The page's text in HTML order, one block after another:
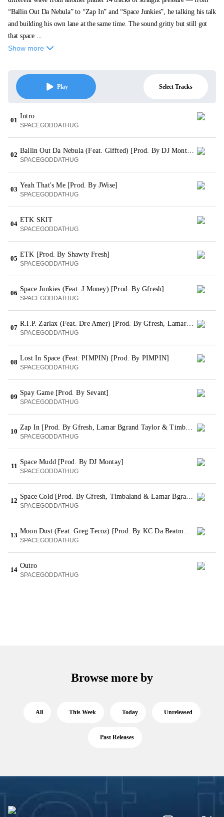
“Ballin Out Da Nebula” to “Zap In” and “Space Junkies”, he talking his talk
and building his own lane at the same time. The sound gritty but still got
that space ...
Show more
Play Select Tracks
01
Intro
SPACEGODDATHUG
02
Ballin Out Da Nebula (Feat. Giffted) [Prod. By DJ Montay]
SPACEGODDATHUG
03
Yeah That's Me [Prod. By JWise]
SPACEGODDATHUG
04
ETK SKIT
SPACEGODDATHUG
05
ETK [Prod. By Shawty Fresh]
SPACEGODDATHUG
06
Space Junkies (Feat. J Money) [Prod. By Gfresh]
SPACEGODDATHUG
07
R.I.P. Zarlax (Feat. Dre Amer) [Prod. By Gfresh, Lamar Bgrand Taylor & Dun Deal On The Track]
SPACEGODDATHUG
08
Lost In Space (Feat. PIMPIN) [Prod. By PIMPIN]
SPACEGODDATHUG
09
Spay Game [Prod. By Sevant]
SPACEGODDATHUG
10
Zap In [Prod. By Gfresh, Lamar Bgrand Taylor & Timbaland]
SPACEGODDATHUG
11
Space Mudd [Prod. By DJ Montay]
SPACEGODDATHUG
12
Space Cold [Prod. By Gfresh, Timbaland & Lamar Bgrand Taylor]
SPACEGODDATHUG
13
Moon Dust (Feat. Greg Tecoz) [Prod. By KC Da Beatmonster]
SPACEGODDATHUG
14
Outro
SPACEGODDATHUG
Browse more by
All This Week Today Unreleased
Past Releases